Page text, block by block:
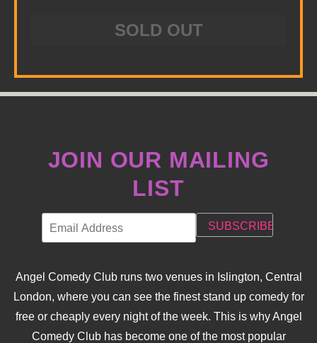
SOLD OUT
JOIN OUR MAILING
LIST
Angel Comedy Club runs two venues in Islington, Central
London, where you can see the finest stand up comedy for
free or cheaply every night of the week. This is why Angel
Comedy Club has become one of the most popular